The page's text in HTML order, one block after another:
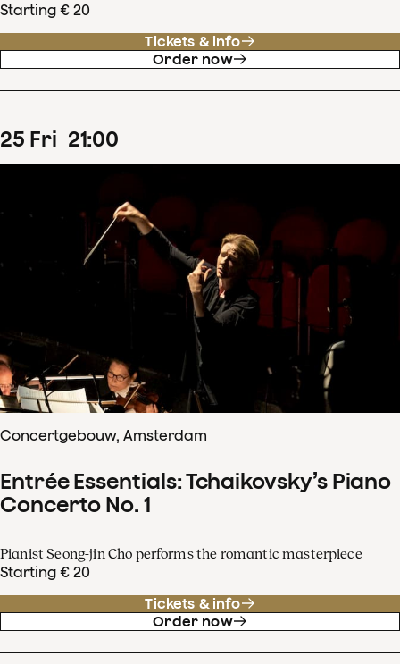
Starting € 20
Tickets & info
Order now
25 Fri 21:00
Concertgebouw, Amsterdam
Entrée Essentials: Tchaikovsky’s Piano
Concerto No. 1
Pianist Seong-jin Cho performs the romantic masterpiece
Starting € 20
Tickets & info
Order now